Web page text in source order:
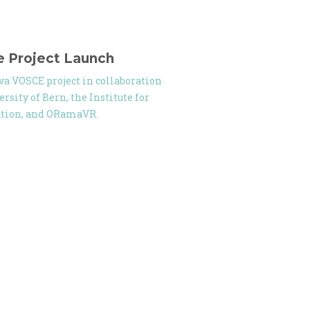
Project Launch
VOSCE project in collaboration
of Bern, the Institute for
and ORamaVR.